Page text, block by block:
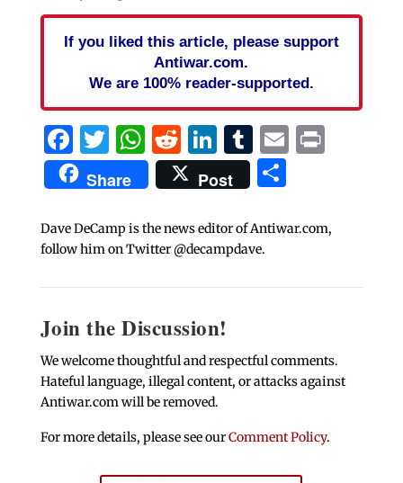
If you liked this article, please support
Antiwar.com.
We are 100% reader-supported.
Facebook
Twitter
WhatsApp
Reddit
LinkedIn
Tumblr
EmailPrint
Share Post Share
Dave DeCamp is the news editor of Antiwar.com,
follow him on Twitter @decampdave.
Join the Discussion!
We welcome thoughtful and respectful comments.
Hateful language, illegal content, or attacks against
Antiwar.com will be removed.
For more details, please see ourComment Policy.